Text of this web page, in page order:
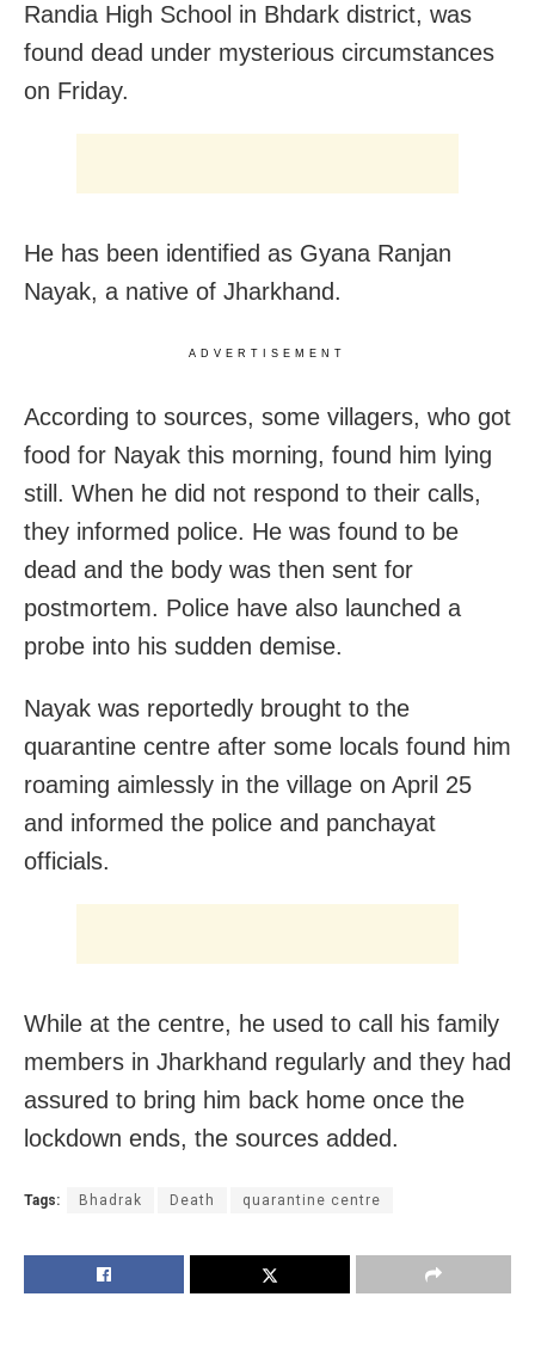
Randia High School in Bhdark district, was
found dead under mysterious circumstances
on Friday.
He has been identified as Gyana Ranjan
Nayak, a native of Jharkhand.
ADVERTISEMENT
According to sources, some villagers, who got
food for Nayak this morning, found him lying
still. When he did not respond to their calls,
they informed police. He was found to be
dead and the body was then sent for
postmortem. Police have also launched a
probe into his sudden demise.
Nayak was reportedly brought to the
quarantine centre after some locals found him
roaming aimlessly in the village on April 25
and informed the police and panchayat
officials.
While at the centre, he used to call his family
members in Jharkhand regularly and they had
assured to bring him back home once the
lockdown ends, the sources added.
Tags: Bhadrak Death quarantine centre